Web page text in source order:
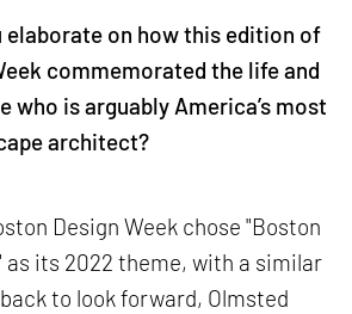
elaborate on how this edition of
commemorated the life and
who is arguably America’s most
architect?
Design Week chose "Boston
as its 2022 theme, with a similar
to look forward, Olmsted